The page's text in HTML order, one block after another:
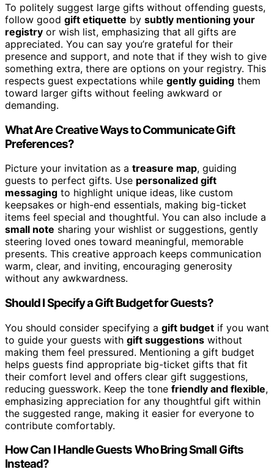
To politely suggest large gifts without offending guests,
follow good gift etiquette by subtly mentioning your
registry or wish list, emphasizing that all gifts are
appreciated. You can say you’re grateful for their
presence and support, and note that if they wish to give
something extra, there are options on your registry. This
respects guest expectations while gently guiding them
toward larger gifts without feeling awkward or
demanding.
What Are Creative Ways to Communicate Gift
Preferences?
Picture your invitation as a treasure map, guiding
guests to perfect gifts. Use personalized gift
messaging to highlight unique ideas, like custom
keepsakes or high-end essentials, making big-ticket
items feel special and thoughtful. You can also include a
small note sharing your wishlist or suggestions, gently
steering loved ones toward meaningful, memorable
presents. This creative approach keeps communication
warm, clear, and inviting, encouraging generosity
without any awkwardness.
Should I Specify a Gift Budget for Guests?
You should consider specifying a gift budget if you want
to guide your guests with gift suggestions without
making them feel pressured. Mentioning a gift budget
helps guests find appropriate big-ticket gifts that fit
their comfort level and offers clear gift suggestions,
reducing guesswork. Keep the tone friendly and flexible,
emphasizing appreciation for any thoughtful gift within
the suggested range, making it easier for everyone to
contribute comfortably.
How Can I Handle Guests Who Bring Small Gifts
Instead?